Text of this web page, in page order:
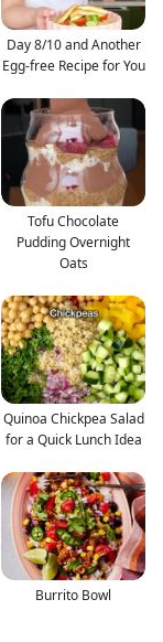
Day 8/10 and Another
Egg-free Recipe for You
Tofu Chocolate
Pudding Overnight
Oats
Quinoa Chickpea Salad
for a Quick Lunch Idea
Burrito Bowl